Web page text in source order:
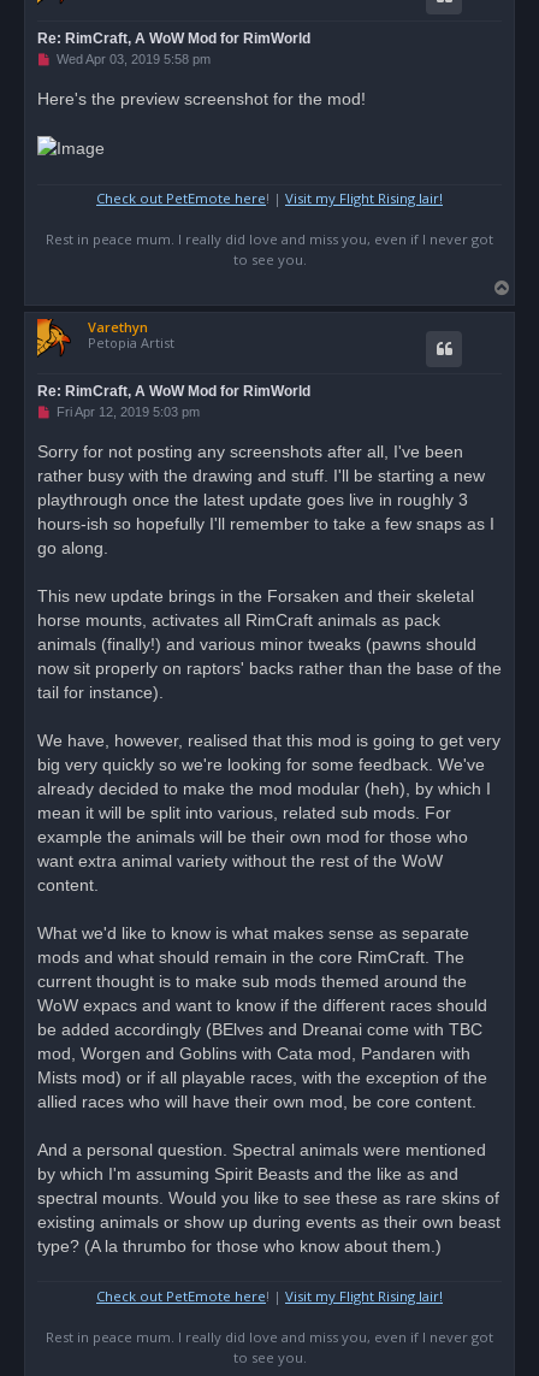
Re: RimCraft, A WoW Mod for RimWorld
U
e
d
p
Wed Apr 03, 2019 5:58 pm
Here's the preview screenshot for the mod!
Check out PetEmote here! | Visit my Flight Rising lair!
Rest in peace mum. I really did love and miss you, even if I never got
to see you.
o
Varethyn
Petopia Artist
Re: RimCraft, A WoW Mod for RimWorld
U
e
a
p
o
t
Fri Apr 12, 2019 5:03 pm
Sorry for not posting any screenshots after all, I've been
rather busy with the drawing and stuff. I'll be starting a new
playthrough once the latest update goes live in roughly 3
hours-ish so hopefully I'll remember to take a few snaps as I
go along.
This new update brings in the Forsaken and their skeletal
horse mounts, activates all RimCraft animals as pack
animals (finally!) and various minor tweaks (pawns should
now sit properly on raptors' backs rather than the base of the
tail for instance).
We have, however, realised that this mod is going to get very
big very quickly so we're looking for some feedback. We've
already decided to make the mod modular (heh), by which I
mean it will be split into various, related sub mods. For
example the animals will be their own mod for those who
want extra animal variety without the rest of the WoW
content.
What we'd like to know is what makes sense as separate
mods and what should remain in the core RimCraft. The
current thought is to make sub mods themed around the
WoW expacs and want to know if the different races should
be added accordingly (BElves and Dreanai come with TBC
mod, Worgen and Goblins with Cata mod, Pandaren with
Mists mod) or if all playable races, with the exception of the
allied races who will have their own mod, be core content.
And a personal question. Spectral animals were mentioned
by which I'm assuming Spirit Beasts and the like as and
spectral mounts. Would you like to see these as rare skins of
existing animals or show up during events as their own beast
type? (A la thrumbo for those who know about them.)
Check out PetEmote here! | Visit my Flight Rising lair!
Rest in peace mum. I really did love and miss you, even if I never got
to see you.